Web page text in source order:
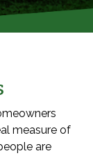
measure of
are